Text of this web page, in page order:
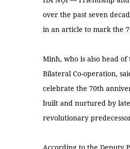
over the past seven
in an article to mark the
Minh, who is also head
Bilateral Co-operation,
celebrate the 70th
built and nurtured by
revolutionary